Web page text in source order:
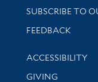
SUBSCRIBE TO
Stay updated
FEEDBACK
Library
ACCESSIBILITY
GIVING